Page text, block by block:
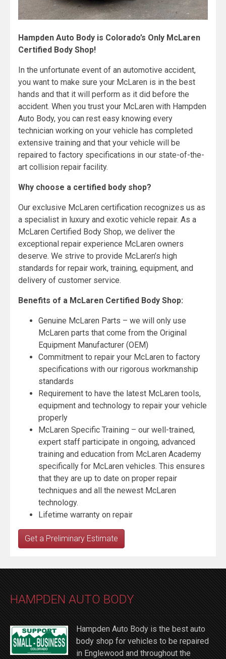
Hampden Auto Body is Colorado’s Only McLaren
Certified Body Shop!
In the unfortunate event of an automotive accident,
you want to make sure your McLaren is in the best
hands and that it will perform as it did before the
accident. When you trust your McLaren with Hampden
Auto Body, you can rest easy knowing every
technician working on your vehicle has completed
extensive training and that your vehicle will be
repaired to factory specifications in our state-of-the-
art collision repair facility.
Why choose a certified body shop?
Our exclusive McLaren certification recognizes us as
a specialist in luxury and exotic vehicle repair. As a
McLaren Certified Body Shop, we deliver the
exceptional repair experience McLaren owners
deserve. We strive to provide McLaren’s high
standards for repair work, training, equipment, and
delivery of customer service.
Benefits of a McLaren Certified Body Shop:
Genuine McLaren Parts – we will only use
McLaren parts that come from the Original
Equipment Manufacturer (OEM)
Commitment to repair your McLaren to factory
specifications with our rigorous workmanship
standards
Requirement to have the latest McLaren tools,
equipment and technology to repair your vehicle
properly
McLaren Specific Training – our well-trained,
expert staff participate in ongoing, advanced
training and education from McLaren Academy
specifically for McLaren vehicles. This ensures
that they are up to date on proper repair
techniques and all the newest McLaren
technology.
Lifetime warranty on repair
Get a Preliminary Estimate
HAMPDEN AUTO BODY
Hampden Auto Body is the best auto
body shop for vehicles to be repaired
in Englewood and throughout the